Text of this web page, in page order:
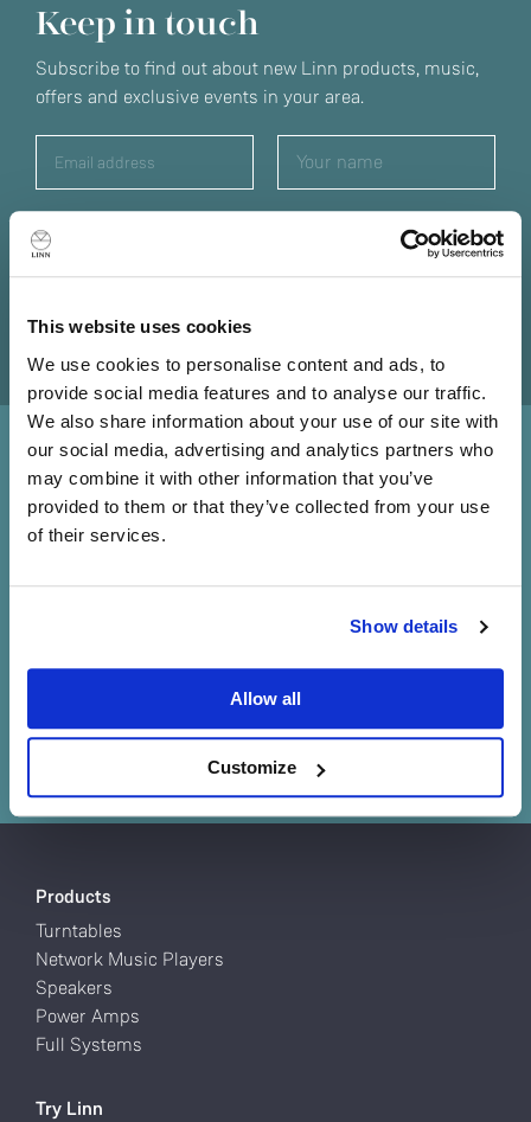
This website uses cookies
We use cookies to personalise content and ads, to
provide social media features and to analyse our traffic.
We also share information about your use of our site with
our social media, advertising and analytics partners who
may combine it with other information that you’ve
provided to them or that they’ve collected from your use
of their services.
Show details
Allow all
Customize
Yes
Keep in touch
Subscribe to find out about new Linn products, music,
offers and exclusive events in your area.
Sound straight from the
source
how good the amplifiers or loudspeakers that follow, you
can't get back what has already been lost, so it’s
Book a demo
Products
Turntables
Network Music Players
Speakers
Power Amps
Full Systems
Try Linn